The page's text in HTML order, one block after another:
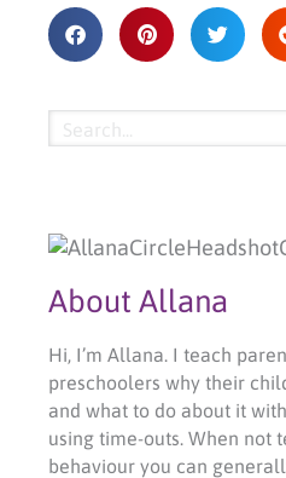
About Allana
Hi, I’m Allana. I teach
preschoolers why their
and what to do about it
using time-outs. When not
behaviour you can